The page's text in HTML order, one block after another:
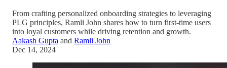
From crafting personalized onboarding strategies to leveraging
PLG principles, Ramli John shares how to turn first-time users
into loyal customers while driving retention and growth.
Aakash Gupta and Ramli John
Dec 14, 2024